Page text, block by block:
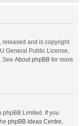
released and is copyright
General Public License,
See About phpBB for more
phpBB Limited. If you
phpBB Ideas Centre